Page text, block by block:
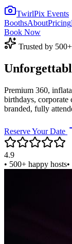
TwirlPix Events
BoothsAboutPricing
Book Now
Trusted by
Premium 360,
birthdays, corporate
branded, fully
Reserve Your Date
4.9
• 500+ happy hosts